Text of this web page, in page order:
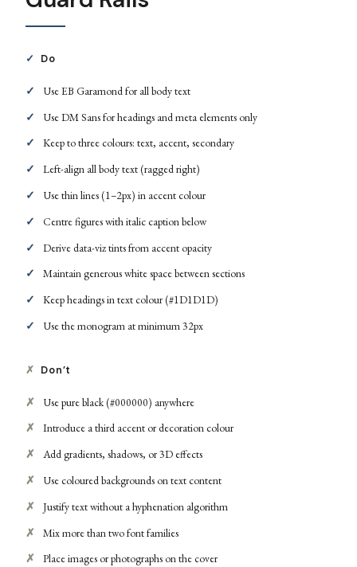
✓ Do
Use EB Garamond for all body text
Use DM Sans for headings and meta elements only
Keep to three colours: text, accent, secondary
Left-align all body text (ragged right)
Use thin lines (1–2px) in accent colour
Centre figures with italic caption below
Derive data-viz tints from accent opacity
Maintain generous white space between sections
Keep headings in text colour (#1D1D1D)
Use the monogram at minimum 32px
✗ Don’t
Use pure black (#000000) anywhere
Introduce a third accent or decoration colour
Add gradients, shadows, or 3D effects
Use coloured backgrounds on text content
Justify text without a hyphenation algorithm
Mix more than two font families
Place images or photographs on the cover